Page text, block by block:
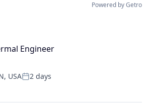
Powered by Getro
Engineer
USAPosted:
2 days